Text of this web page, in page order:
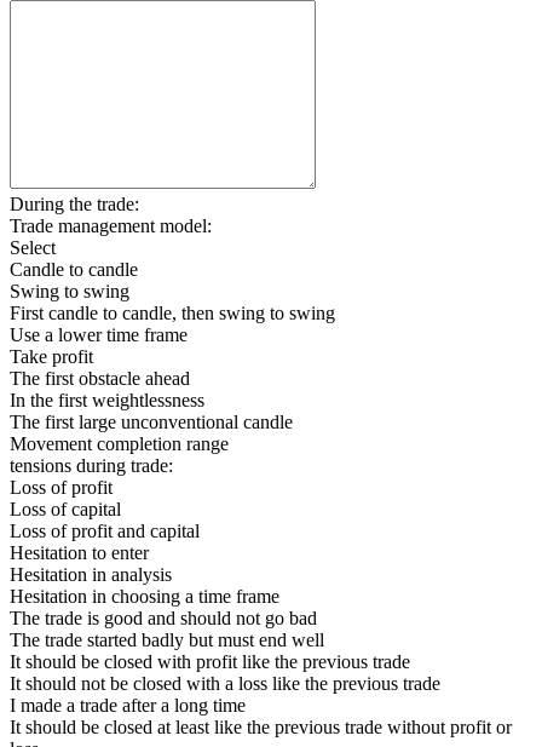
During the trade:
Trade management model:
Select
Candle to candle
Swing to swing
First candle to candle, then swing to swing
Use a lower time frame
Take profit
The first obstacle ahead
In the first weightlessness
The first large unconventional candle
Movement completion range
tensions during trade:
Loss of profit
Loss of capital
Loss of profit and capital
Hesitation to enter
Hesitation in analysis
Hesitation in choosing a time frame
The trade is good and should not go bad
The trade started badly but must end well
It should be closed with profit like the previous trade
It should not be closed with a loss like the previous trade
I made a trade after a long time
It should be closed at least like the previous trade without profit or